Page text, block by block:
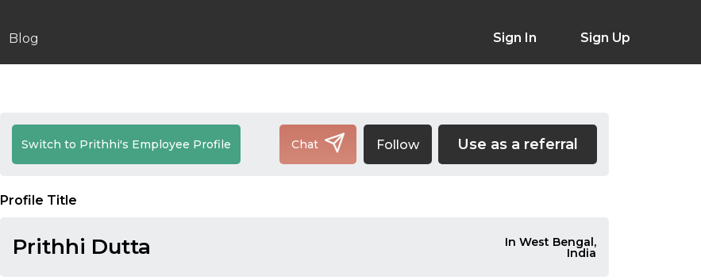
Blog Sign In Sign Up
Switch to Prithhi's Employee Profile Chat Follow Use as a referral
Profile Title
Prithhi Dutta In West Bengal,
India